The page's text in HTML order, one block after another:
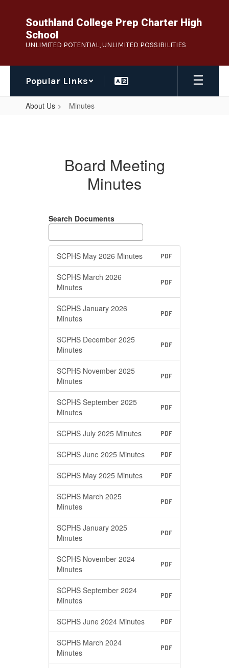
content
Southland College Prep Charter High
School
UNLIMITED POTENTIAL, UNLIMITED POSSIBILITIES
Popular Links
About Us Minutes
Board Meeting
Minutes
Search Documents
SCPHS May 2026 Minutes PDF
SCPHS March 2026
Minutes
PDF
SCPHS January 2026
Minutes
PDF
SCPHS December 2025
Minutes
PDF
SCPHS November 2025
Minutes
PDF
SCPHS September 2025
Minutes
PDF
SCPHS July 2025 Minutes PDF
SCPHS June 2025 Minutes PDF
SCPHS May 2025 Minutes PDF
SCPHS March 2025
Minutes
PDF
SCPHS January 2025
Minutes
PDF
SCPHS November 2024
Minutes
PDF
SCPHS September 2024
Minutes
PDF
SCPHS June 2024 Minutes PDF
SCPHS March 2024
Minutes
PDF